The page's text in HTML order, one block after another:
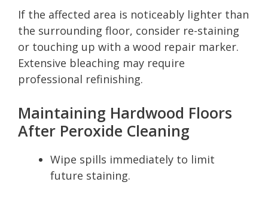
If the affected area is noticeably lighter than
the surrounding floor, consider re-staining
or touching up with a wood repair marker.
Extensive bleaching may require
professional refinishing.
Maintaining Hardwood Floors
After Peroxide Cleaning
Wipe spills immediately to limit
future staining.